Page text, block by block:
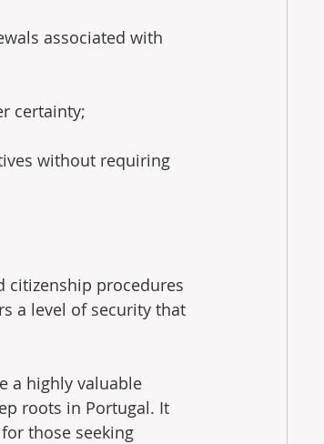
associated with
certainty;
without requiring
citizenship procedures
a level of security that
a highly valuable
roots in Portugal. It
those seeking